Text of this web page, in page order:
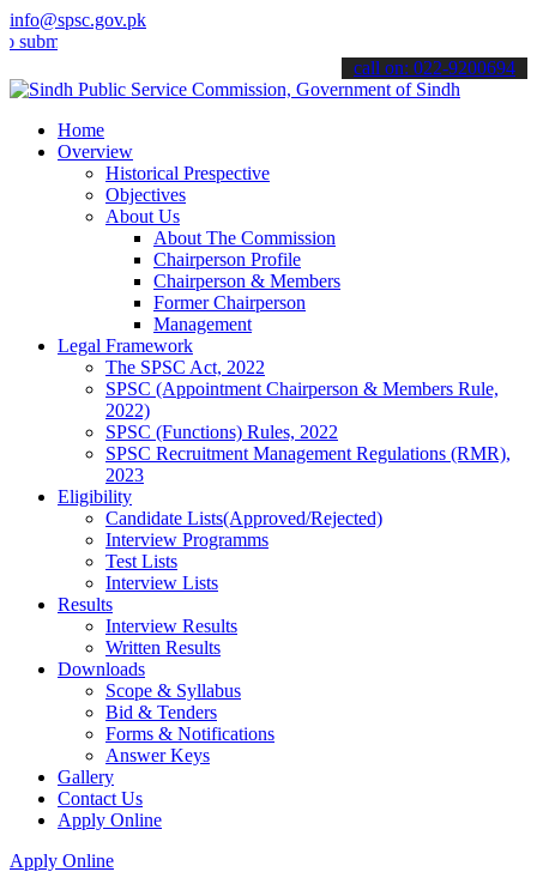
info@spsc.gov.pk
your applications online & stay informed about the latest SPSC
call on: 022-9200694
Home
Overview
Historical Prespective
Objectives
About Us
About The Commission
Chairperson Profile
Chairperson & Members
Former Chairperson
Management
Legal Framework
The SPSC Act, 2022
SPSC (Appointment Chairperson & Members Rule,
2022)
SPSC (Functions) Rules, 2022
SPSC Recruitment Management Regulations (RMR),
2023
Eligibility
Candidate Lists(Approved/Rejected)
Interview Programms
Test Lists
Interview Lists
Results
Interview Results
Written Results
Downloads
Scope & Syllabus
Bid & Tenders
Forms & Notifications
Answer Keys
Gallery
Contact Us
Apply Online
Apply Online